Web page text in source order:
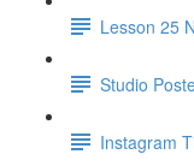
Lesson 25
Studio
Instagram